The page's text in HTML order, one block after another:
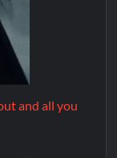
and all you